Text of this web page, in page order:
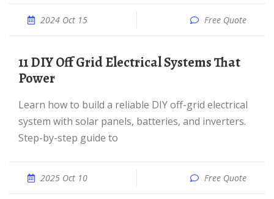
2024 Oct 15 Free Quote
11 DIY Off Grid Electrical Systems That
Power
Learn how to build a reliable DIY off-grid electrical
system with solar panels, batteries, and inverters.
Step-by-step guide to
2025 Oct 10 Free Quote